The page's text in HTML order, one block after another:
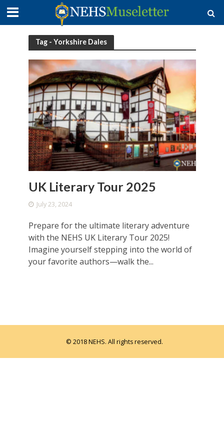
Tag - Yorkshire Dales
UK Literary Tour 2025
July 23, 2024
Prepare for the ultimate literary adventure
with the NEHS UK Literary Tour 2025!
Imagine yourself stepping into the world of
your favorite authors—walk the...
© 2018 NEHS. All rights reserved.